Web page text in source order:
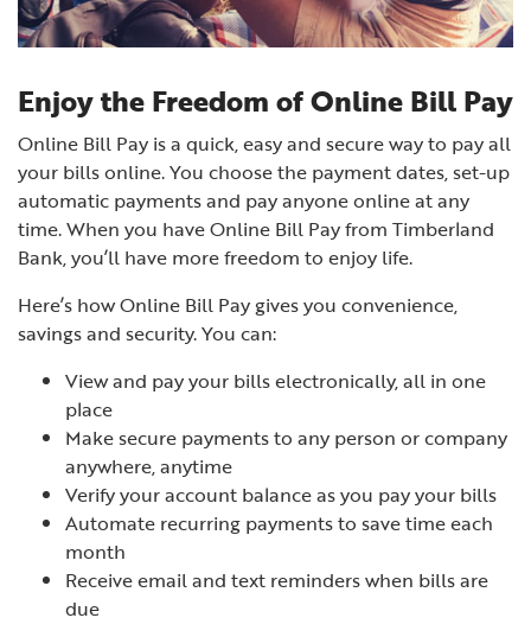
Enjoy the Freedom of Online Bill Pay
Online Bill Pay is a quick, easy and secure way to pay all
your bills online. You choose the payment dates, set-up
automatic payments and pay anyone online at any
time.When you have Online Bill Pay from Timberland
Bank, you’ll have more freedom to enjoy life.
Here’s how Online Bill Pay gives you convenience,
savings and security. You can:
View and pay your bills electronically, all in one
place
Make secure payments to any person or company
anywhere, anytime
Verify your account balance as you pay your bills
Automate recurring payments to save time each
month
Receive email and text reminders when bills are
due